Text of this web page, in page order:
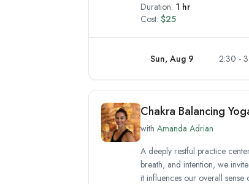
Duration: 1 hr
Cost: $25
Sun, Aug 9 2:30 -
Chakra Balancing
with Amanda Adrian
A deeply restful practice
breath, and intention, we
it influences our overall sense